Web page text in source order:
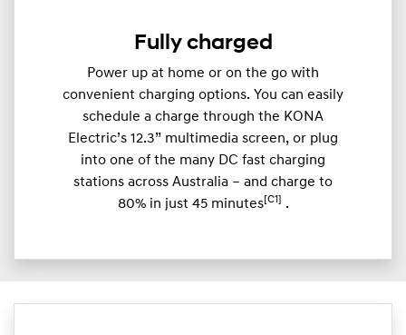
Fully charged
Power up at home or on the go with
convenient charging options. You can easily
schedule a charge through the KONA
Electric’s 12.3” multimedia screen, or plug
into one of the many DC fast charging
stations across Australia – and charge to
80% in just 45 minutes [C1] .